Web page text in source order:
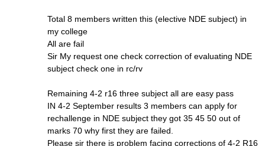
Total 8 members written this (elective NDE subject) in
my college
All are fail
Sir My request one check correction of evaluating NDE
subject check one in rc/rv
Remaining 4-2 r16 three subject all are easy pass
IN 4-2 September results 3 members can apply for
rechallenge in NDE subject they got 35 45 50 out of
marks 70 why first they are failed.
Please sir there is problem facing corrections of 4-2 R16